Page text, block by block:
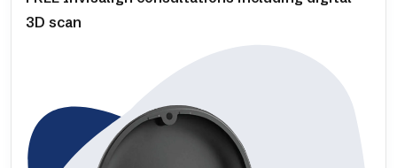
3D scan